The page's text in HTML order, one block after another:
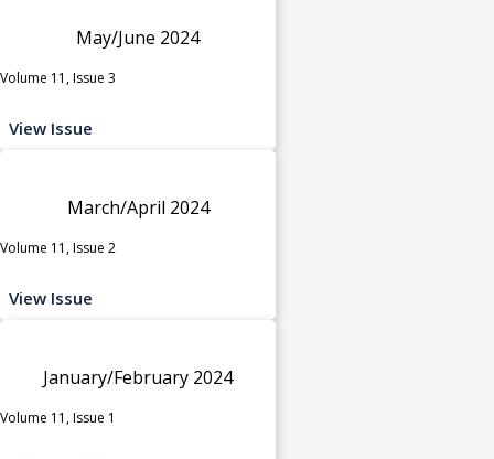
May/June 2024
Volume 11, Issue 3
View Issue
March/April 2024
Volume 11, Issue 2
View Issue
January/February 2024
Volume 11, Issue 1